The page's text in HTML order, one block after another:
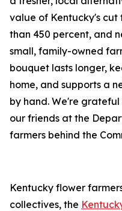
value of Kentucky's
than 450 percent, and
small, family-owned
bouquet lasts longer,
home, and supports a
by hand. We're grateful
our friends at the
farmers behind the
Kentucky flower
collectives, the